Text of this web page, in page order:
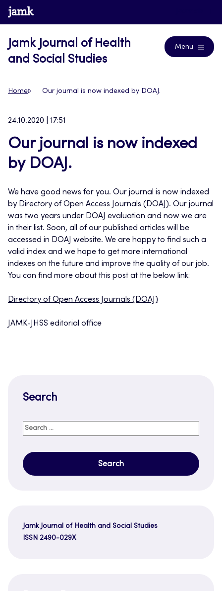
Skip
to
www.jamk.fi
Jamk Journal of Health
and Social Studies
Menu
Home Our journal is now indexed by DOAJ.
24.10.2020 | 17:51
Our journal is now indexed
by DOAJ.
We have good news for you. Our journal is now indexed
by Directory of Open Access Journals (DOAJ). Our journal
was two years under DOAJ evaluation and now we are
in their list. Soon, all of our published articles will be
accessed in DOAJ website. We are happy to find such a
valid index and we hope to get more international
indexes on the future and improve the quality of our job.
You can find more about this post at the below link:
Directory of Open Access Journals (DOAJ)
JAMK-JHSS editorial office
Search
Search
Jamk Journal of Health and Social Studies
ISSN 2490-029X